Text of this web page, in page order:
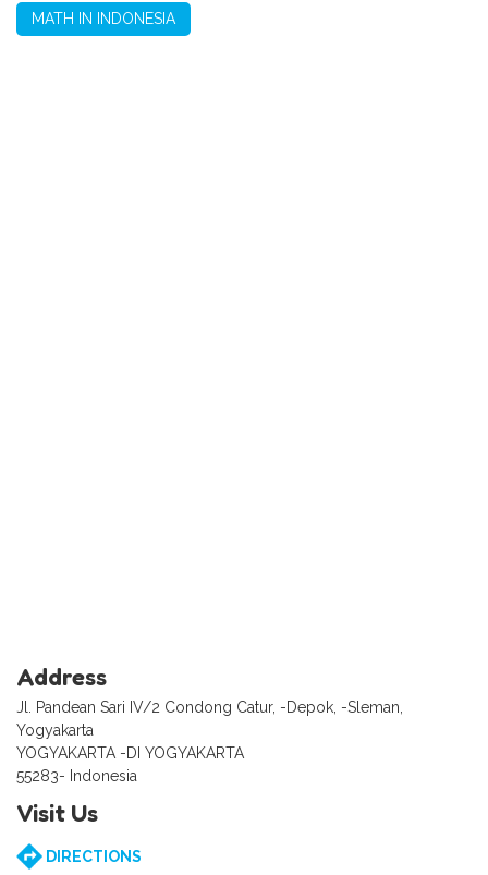
MATH IN INDONESIA
Address
Jl. Pandean Sari IV/2 Condong Catur, -Depok, -Sleman,
Yogyakarta
YOGYAKARTA -DI YOGYAKARTA
55283- Indonesia
Visit Us
DIRECTIONS